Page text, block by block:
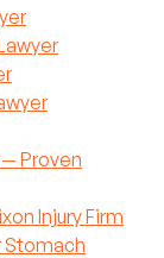
Proven
Injury Firm
Stomach